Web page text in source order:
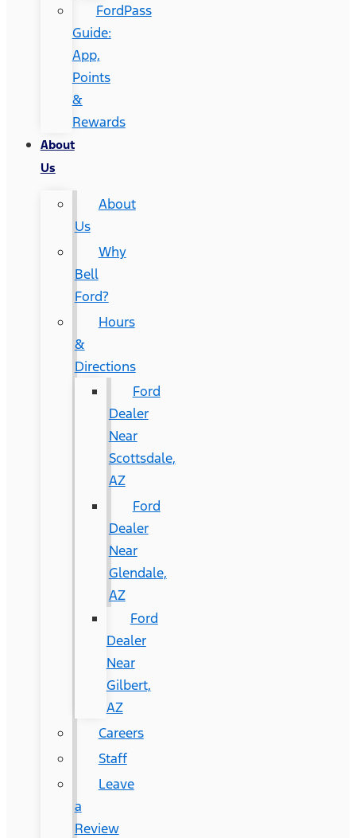
FordPass
Guide:
App,
Points
&
Rewards
About
Us
About
Us
Why
Bell
Ford?
Hours
&
Directions
Ford
Dealer
Near
Scottsdale,
AZ
Ford
Dealer
Near
Glendale,
AZ
Ford
Dealer
Near
Gilbert,
AZ
Careers
Staff
Leave
a
Review